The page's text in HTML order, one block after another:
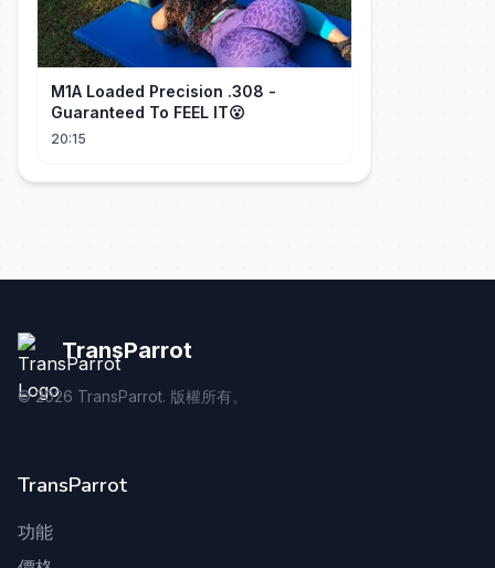
M1A Loaded Precision .308 -
Guaranteed To FEEL IT😮
20:15
TransParrot
©2026 TransParrot. 版權所有。
TransParrot
功能